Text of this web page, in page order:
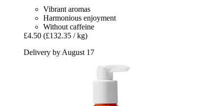
Vibrant aromas
Harmonious enjoyment
Without caffeine
£4.50 (£132.35 / kg)
Delivery by August 17